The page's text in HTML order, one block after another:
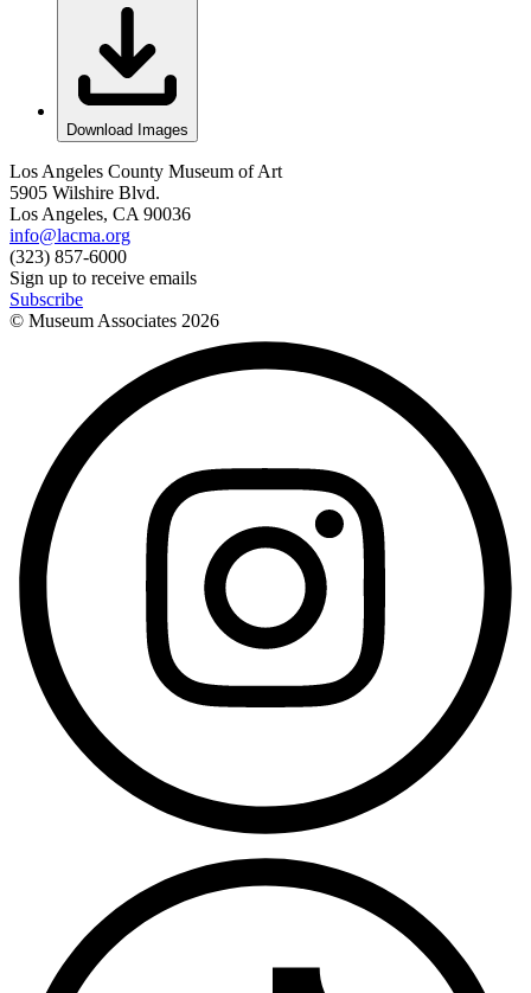
Download Images
Los Angeles County Museum of Art
5905 Wilshire Blvd.
Los Angeles, CA 90036
info@lacma.org
(323) 857-6000
Sign up to receive emails
Subscribe
© Museum Associates 2026